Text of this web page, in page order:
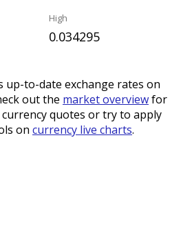
High
0.034295
up-to-date exchange rates on
out the market overviewfor
quotes or try to apply
on currency live charts.